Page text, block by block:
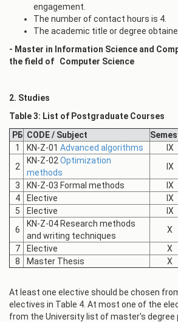
engagement.
The number of contact hours is 4.
The academic title or degree
- Master in Information Science and
the field of
Computer Science
2. Studies
Table 3: List of Postgraduate Courses
РБ CODE / Subject
1
KN-Z-01 Advanced algorithms IX
2
KN-Z-02 Optimization
methods
IX
3
KN-Z-03 Formal methods IX
4
Elective IX
5
Elective IX
6
KN-Z-04 Research methods
and writing techniques
X
7
Elective X
8
Master Thesis X
At least one elective should be chosen
electives in Table 4. At most one of the
from the University list of master's degree